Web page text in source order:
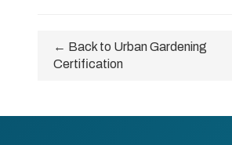
← Back to Urban Gardening
Certification